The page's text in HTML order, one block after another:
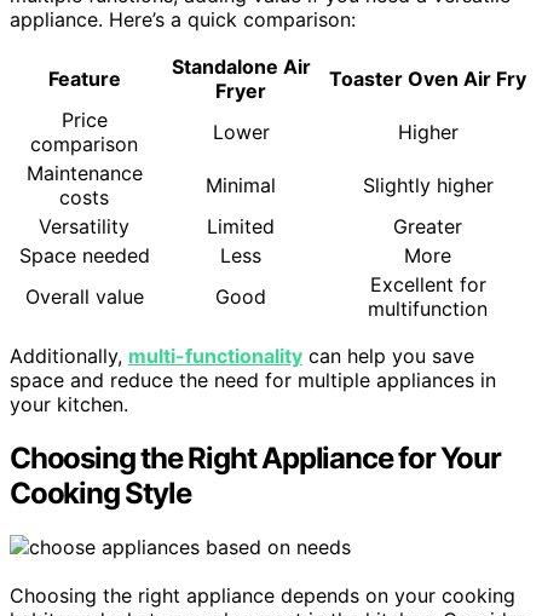
appliance. Here’s a quick comparison:
Feature
Standalone Air
Fryer
Toaster Oven Air Fry
Price
comparison
Lower
Higher
Maintenance
costs
Minimal
Slightly higher
Versatility
Limited
Greater
Space needed
Less
More
Overall value
Good
Excellent for
multifunction
Additionally, multi-functionality can help you save
space and reduce the need for multiple appliances in
your kitchen.
Choosing the Right Appliance for Your
Cooking Style
Choosing the right appliance depends on your cooking